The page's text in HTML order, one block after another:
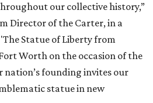
our collective history,”
Director of the Carter, in a
Statue of Liberty from
Worth on the occasion of the
nation’s founding invites our
statue in new